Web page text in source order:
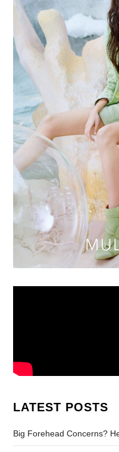
LATEST POSTS
Big Forehead Concerns?